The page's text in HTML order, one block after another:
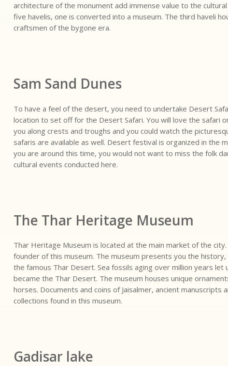
architecture of the monument add immense value to the
five havelis, one is converted into a museum. The third haveli
craftsmen of the bygone era.
Sam Sand Dunes
To have a feel of the desert, you need to undertake Desert
location to set off for the Desert Safari. You will love the safari
you along crests and troughs and you could watch the
safaris are available as well. Desert festival is organized in the
you are around this time, you would not want to miss the folk
cultural events conducted here.
The Thar Heritage Museum
Thar Heritage Museum is located at the main market of the
founder of this museum. The museum presents you the
the famous Thar Desert. Sea fossils aging over million years let
became the Thar Desert. The museum houses unique
horses. Documents and coins of Jaisalmer, ancient manuscripts
collections found in this museum.
Gadisar lake